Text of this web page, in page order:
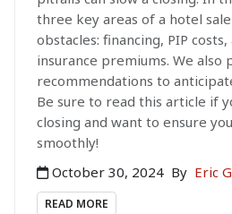
three key areas of a hotel
obstacles: financing, PIP
insurance premiums. We also
recommendations to
Be sure to read this article if
closing and want to ensure
smoothly!
October 30, 2024 By Eric
READ MORE